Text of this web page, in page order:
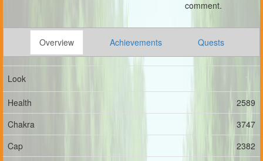
comment.
Overview Achievements Quests
Look
Health
2589
Chakra
3747
Cap
2382